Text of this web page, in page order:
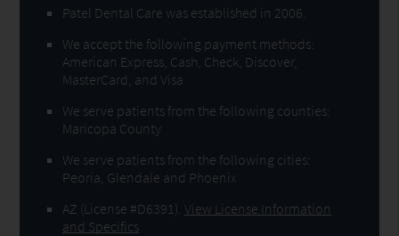
Patel Dental Care was established in 2006.
We accept the following payment methods:
American Express, Cash, Check, Discover,
MasterCard, and Visa
We serve patients from the following counties:
Maricopa County
We serve patients from the following cities:
Peoria, Glendale and Phoenix
AZ (License #D6391) .View License Information
and Specifics